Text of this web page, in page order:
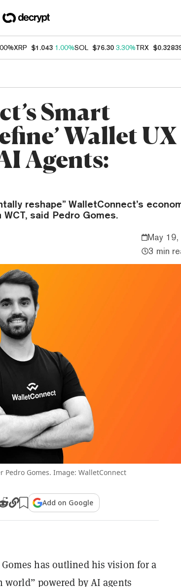
XRP $1.043 1.00%SOL $76.30 3.30%TRX
Smart
Wallet UX
Agents:
reshape” WalletConnect’s
said Pedro Gomes.
May
3 min
Pedro Gomes. Image: WalletConnect
Add on Google
has outlined his vision for a
powered by AI agents